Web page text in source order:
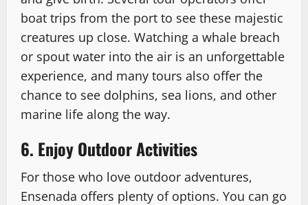
boat trips from the port to see these majestic
creatures up close. Watching a whale breach
or spout water into the air is an unforgettable
experience, and many tours also offer the
chance to see dolphins, sea lions, and other
marine life along the way.
6. Enjoy Outdoor Activities
For those who love outdoor adventures,
Ensenada offers plenty of options. You can go